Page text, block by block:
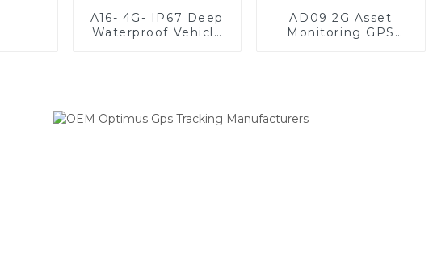
A16- 4G- IP67 Deep
Waterproof Vehicle
AD09 2G Asset
Monitoring GPS